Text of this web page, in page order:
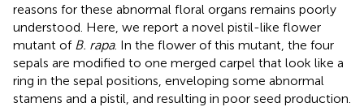
reasons for these abnormal floral organs remains poorly
understood. Here, we report a novel pistil-like flower
mutant of B. rapa. In the flower of this mutant, the four
sepals are modified to one merged carpel that look like a
ring in the sepal positions, enveloping some abnormal
stamens and a pistil, and resulting in poor seed production.